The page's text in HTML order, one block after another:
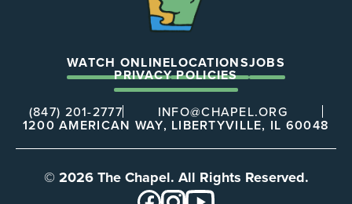
WATCH ONLINELOCATIONSJOBS
PRIVACY POLICIES
(847) 201-2777 INFO@CHAPEL.ORG
1200 AMERICAN WAY, LIBERTYVILLE, IL 60048
© 2026 The Chapel. All Rights Reserved.